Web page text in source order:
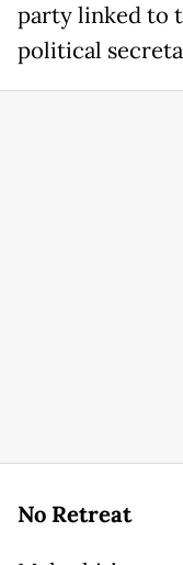
party linked to
political
No Retreat